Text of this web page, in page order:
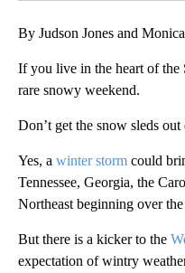
By Judson Jones and
If you live in the heart of the
rare snowy weekend.
Don’t get the snow sleds out
Yes, a winter storm could
Tennessee, Georgia, the
Northeast beginning over
But there is a kicker to the
expectation of wintry